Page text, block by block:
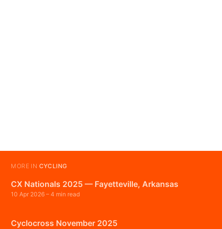
MORE IN CYCLING
CX Nationals 2025 — Fayetteville, Arkansas
10 Apr 2026 – 4 min read
Cyclocross November 2025